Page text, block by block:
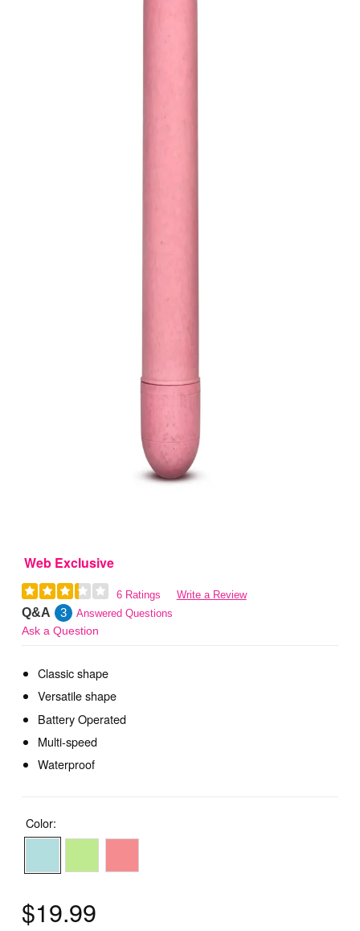
Web Exclusive
6 Ratings Write a Review
Q&A 3 Answered Questions
Ask a Question
Classic shape
Versatile shape
Battery Operated
Multi-speed
Waterproof
Color:
$19.99